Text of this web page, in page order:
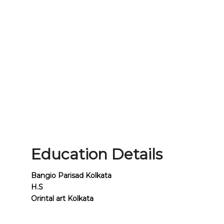
Education Details
Bangio Parisad Kolkata
H.S
Orintal art Kolkata